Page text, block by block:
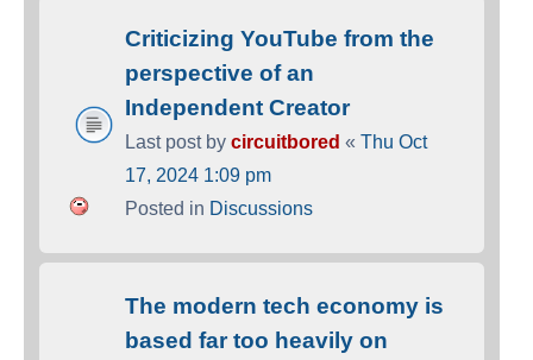
Criticizing YouTube from the
perspective of an
Independent Creator
Last post by circuitbored « Thu Oct
17, 2024 1:09 pm
Posted in Discussions
The modern tech economy is
based far too heavily on